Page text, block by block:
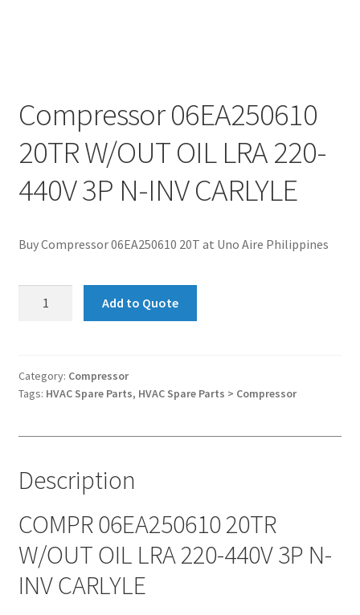
Compressor 06EA250610
20TR W/OUT OIL LRA 220-
440V 3P N-INV CARLYLE
Buy Compressor 06EA250610 20T at Uno Aire Philippines
OIL
LRA
440V
N-
CARLYLE
quantity
Add to Quote
Category: Compressor
Tags: HVAC Spare Parts, HVAC Spare Parts > Compressor
Description
COMPR 06EA250610 20TR
W/OUT OIL LRA 220-440V 3P N-
INV CARLYLE